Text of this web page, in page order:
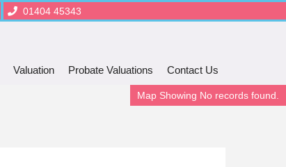
01404 45343
Valuation Probate Valuations Contact Us
Map Showing No records found.